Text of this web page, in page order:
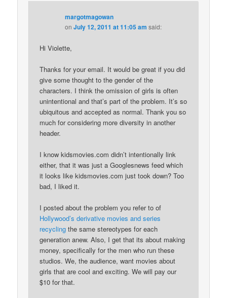
margotmagowan
onJuly 12, 2011 at 11:05 am said:
Hi Violette,
Thanks for your email. It would be great if you did
give some thought to the gender of the
characters. I think the omission of girls is often
unintentional and that’s part of the problem. It’s so
ubiquitous and accepted as normal. Thank you so
much for considering more diversity in another
header.
I know kidsmovies.com didn’t intentionally link
either, that it was just a Googlesnews feed which
it looks like kidsmovies.com just took down? Too
bad, I liked it.
I posted about the problem you refer to of
Hollywood’s derivative movies and series
recycling the same stereotypes for each
generation anew. Also, I get that its about making
money, specifically for the men who run these
studios. We, the audience, want movies about
girls that are cool and exciting. We will pay our
$10 for that.